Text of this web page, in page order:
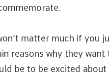
matter much if you
reasons why they want
be to be excited